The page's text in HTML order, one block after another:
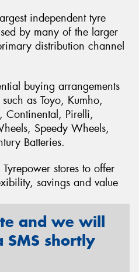
independent tyre
by many of the larger
distribution channel
buying arrangements
as Toyo, Kumho,
Continental, Pirelli,
Speedy Wheels,
Batteries.
stores to offer
savings and value
and we will
SMS shortly